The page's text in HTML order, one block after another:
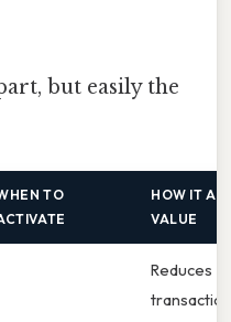
but easily the
TO
HOW IT
VALUE
Reduces